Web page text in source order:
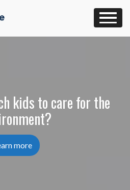
kids to care for the
more